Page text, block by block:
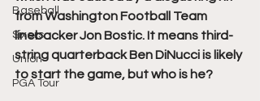
Baseball
Sixers
Union
PGA Tour
from Washington Football Team
linebacker Jon Bostic. It means third-
string quarterback Ben DiNucci is likely
to start the game, but who is he?